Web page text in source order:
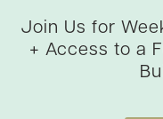
Join Us for
+ Access to a